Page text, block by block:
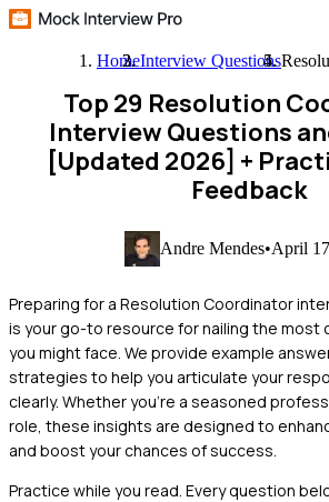
HomeInterview Questions
Top 29 Resolution
Interview Questions
[Updated 2026] +
Feedback
Andre Mendes•April
Preparing for a Resolution Coordinator
is your go-to resource for nailing the most
you might face. We provide example
strategies to help you articulate your
clearly. Whether you're a seasoned
role, these insights are designed to
and boost your chances of success.
Practice while you read. Every question